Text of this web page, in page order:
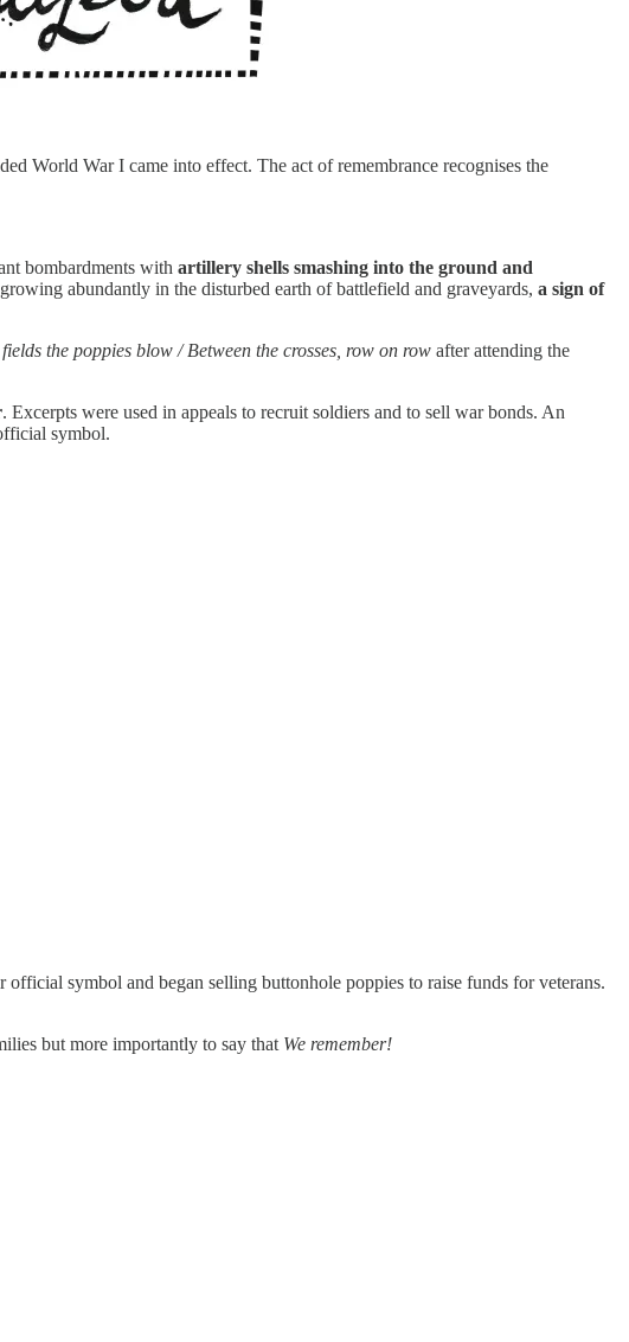
World War I came into effect. The act of remembrance recognises the
bombardments with artillery shells smashing into the ground and
abundantly in the disturbed earth of battlefield and graveyards, a sign of
the poppies blow / Between the crosses, row on row after attending the
. Excerpts were used in appeals to recruit soldiers and to sell war bonds. An
symbol.
symbol and began selling buttonhole poppies to raise funds for veterans.
but more importantly to say that We remember!